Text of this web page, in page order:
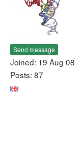
Send message
Joined: 19 Aug 08
Posts: 87